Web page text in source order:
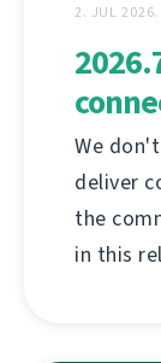
2. JUL 2026.
We
deliver
the
in this